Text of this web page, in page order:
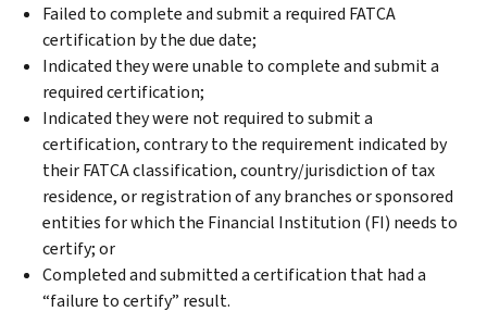
Failed to complete and submit a required FATCA
certification by the due date;
Indicated they were unable to complete and submit a
required certification;
Indicated they were not required to submit a
certification, contrary to the requirement indicated by
their FATCA classification, country/jurisdiction of tax
residence, or registration of any branches or sponsored
entities for which the Financial Institution (FI) needs to
certify; or
Completed and submitted a certification that had a
“failure to certify” result.